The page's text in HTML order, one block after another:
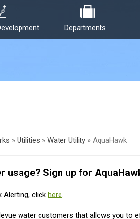
Departments
»Utilities »Water Utility »AquaHawk
usage? Sign up for
Alerting, clickhere.
water customers that allows you to